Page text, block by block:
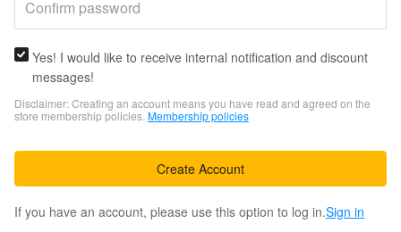
Yes! I would like to receive internal notification and discount
messages!
Disclaimer: Creating an account means you have read and agreed on the
store membership policies. Membership policies
Create Account
If you have an account, please use this option to log in.Sign in